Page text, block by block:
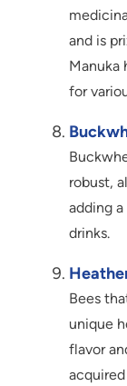
and is
Manuka
for
robust,
adding
drinks.
Bees
unique
flavor